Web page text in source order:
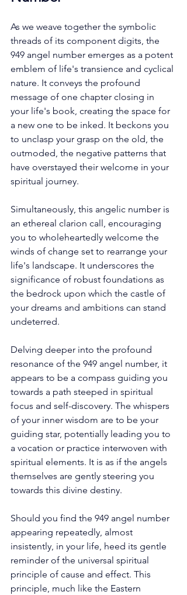
As we weave together the symbolic
threads of its component digits, the
949 angel number emerges as a potent
emblem of life's transience and cyclical
nature. It conveys the profound
message of one chapter closing in
your life's book, creating the space for
a new one to be inked. It beckons you
to unclasp your grasp on the old, the
outmoded, the negative patterns that
have overstayed their welcome in your
spiritual journey.
Simultaneously, this angelic number is
an ethereal clarion call, encouraging
you to wholeheartedly welcome the
winds of change set to rearrange your
life's landscape. It underscores the
significance of robust foundations as
the bedrock upon which the castle of
your dreams and ambitions can stand
undeterred.
Delving deeper into the profound
resonance of the 949 angel number, it
appears to be a compass guiding you
towards a path steeped in spiritual
focus and self-discovery. The whispers
of your inner wisdom are to be your
guiding star, potentially leading you to
a vocation or practice interwoven with
spiritual elements. It is as if the angels
themselves are gently steering you
towards this divine destiny.
Should you find the 949 angel number
appearing repeatedly, almost
insistently, in your life, heed its gentle
reminder of the universal spiritual
principle of cause and effect. This
principle, much like the Eastern